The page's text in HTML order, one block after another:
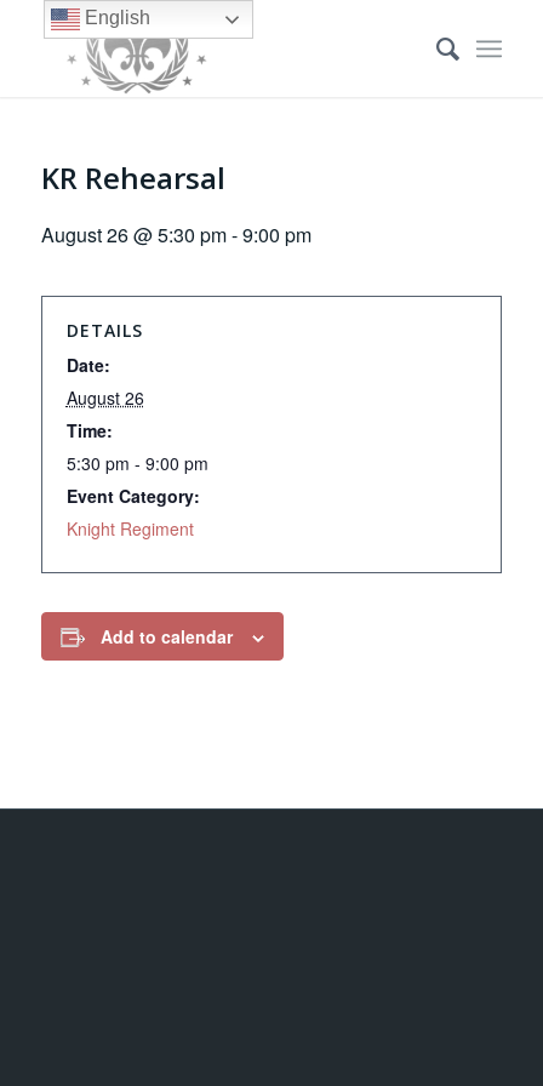
KR Rehearsal
August 26 @ 5:30 pm-9:00 pm
DETAILS
Date:
August 26
Time:
5:30 pm - 9:00 pm
Event Category:
Knight Regiment
Add to calendar
English